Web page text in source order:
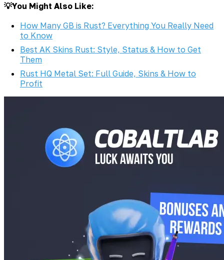
💡You Might Also Like:
How Many GB is Rust? Everything You Really Need
to Know
Best AK Skins Rust: Style, Status & How to Get
Them
Rust HQ Metal Set: Full Guide, Skins & How to
Profit